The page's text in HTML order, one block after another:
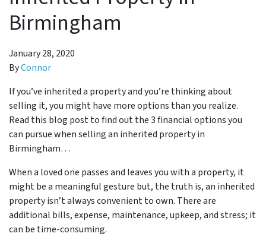
Birmingham
January 28, 2020
ByConnor
If you’ve inherited a property and you’re thinking about
selling it, you might have more options than you realize.
Read this blog post to find out the 3 financial options you
can pursue when selling an inherited property in
Birmingham…
When a loved one passes and leaves you with a property, it
might be a meaningful gesture but, the truth is, an inherited
property isn’t always convenient to own. There are
additional bills, expense, maintenance, upkeep, and stress; it
can be time-consuming.